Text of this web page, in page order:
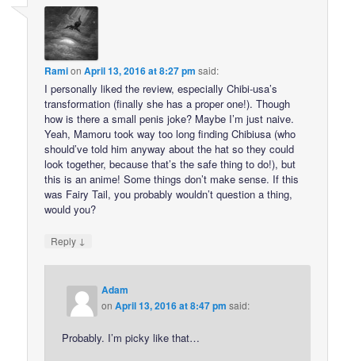
RamionApril 13, 2016 at 8:27 pm said:
I personally liked the review, especially Chibi-usa’s
transformation (finally she has a proper one!). Though
how is there a small penis joke? Maybe I’m just naive.
Yeah, Mamoru took way too long finding Chibiusa (who
should’ve told him anyway about the hat so they could
look together, because that’s the safe thing to do!), but
this is an anime! Some things don’t make sense. If this
was Fairy Tail, you probably wouldn’t question a thing,
would you?
Reply ↓
Adam
onApril 13, 2016 at 8:47 pm said:
Probably. I’m picky like that…